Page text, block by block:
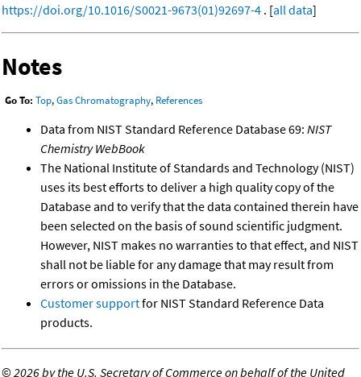
https://doi.org/10.1016/S0021-9673(01)92697-4 . [all data]
Notes
Go To: Top,Gas Chromatography, References
Data from NIST Standard Reference Database 69: NIST
Chemistry WebBook
The National Institute of Standards and Technology (NIST)
uses its best efforts to deliver a high quality copy of the
Database and to verify that the data contained therein have
been selected on the basis of sound scientific judgment.
However, NIST makes no warranties to that effect, and NIST
shall not be liable for any damage that may result from
errors or omissions in the Database.
Customer supportfor NIST Standard Reference Data
products.
©2026 by the U.S. Secretary of Commerce on behalf of the United